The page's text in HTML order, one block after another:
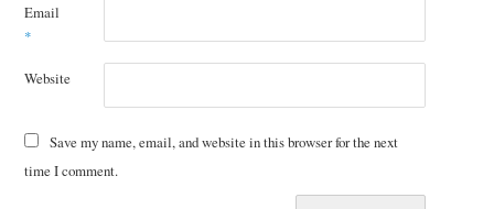
Email
*
Website
Save my name, email, and website in this browser for the next
time I comment.